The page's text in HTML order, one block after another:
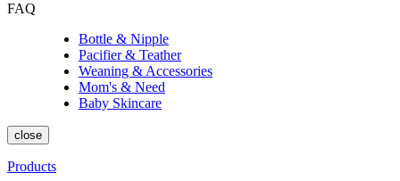
FAQ
Bottle & Nipple
Pacifier & Teather
Weaning & Accessories
Mom's & Need
Baby Skincare
close
Products